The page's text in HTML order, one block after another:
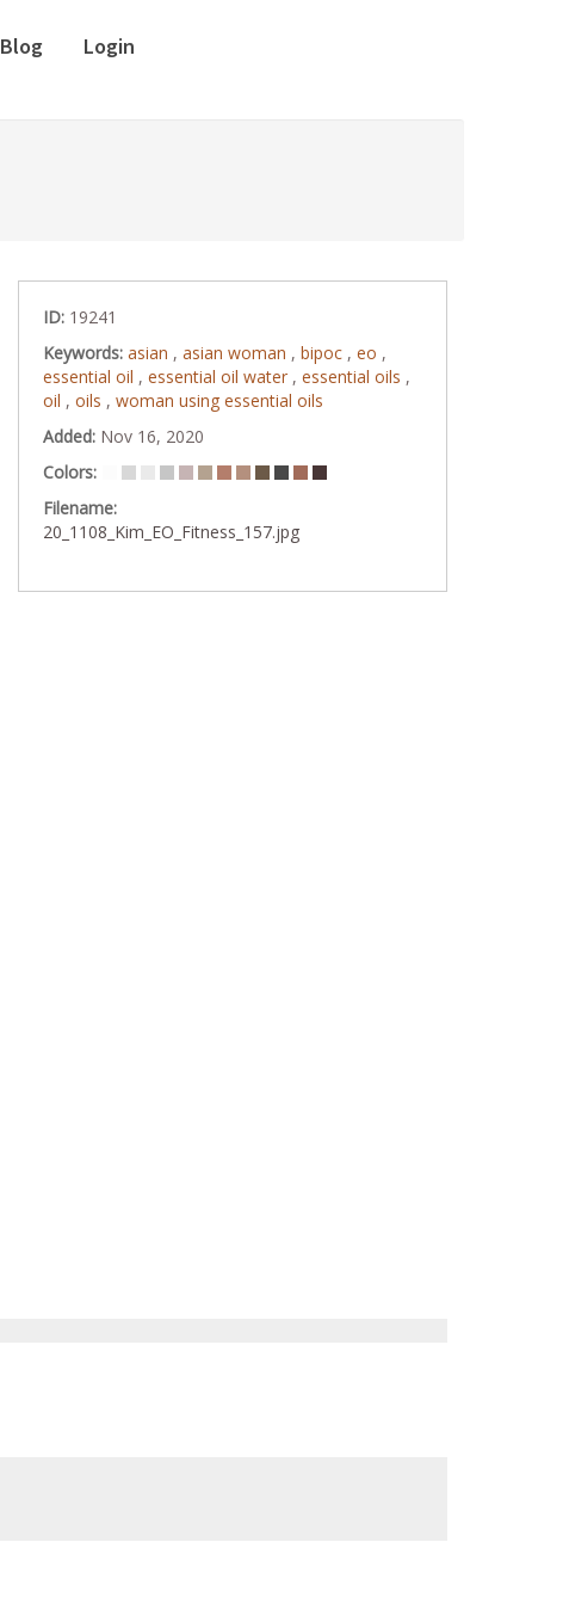
Blog Login
ID: 19241
Keywords: asian , asian woman , bipoc , eo ,
essential oil , essential oil water , essential oils ,
oil , oils , woman using essential oils
Added: Nov 16, 2020
Colors:
Filename:
20_1108_Kim_EO_Fitness_157.jpg